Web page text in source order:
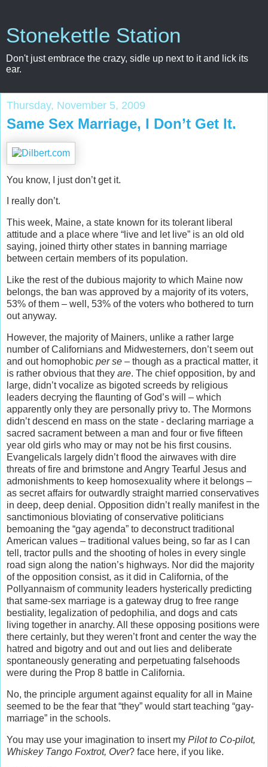
Stonekettle Station
Don't just embrace the crazy, sidle up next to it and lick its
ear.
Thursday, November 5, 2009
Same Sex Marriage, I Don’t Get It.
You know, I just don’t get it.
I really don’t.
This week, Maine, a state known for its tolerant liberal
attitude and a place where “live and let live” is an old old
saying, joined thirty other states in banning marriage
between certain members of its population.
Like the rest of the dubious majority to which Maine now
belongs, the ban was approved by a majority of its voters,
53% of them – well, 53% of the voters who bothered to turn
out anyway.
However, the majority of Mainers, unlike a rather large
number of Californians and Midwesterners, don’t seem out
and out homophobic per se – though as a practical matter, it
is rather obvious that they are. The chief opposition, by and
large, didn’t vocalize as bigoted screeds by religious
leaders decrying the flaunting of God’s will – which
apparently only they are personally privy to. The Mormons
didn’t descend en mass on the state - declaring marriage a
sacred sacrament between a man and four or five fifteen
year old girls who may or may not be his first cousins.
Evangelicals largely didn’t flood the airwaves with dire
threats of fire and brimstone and Angry Tearful Jesus and
admonishments to keep homosexuality where it belongs –
as secret affairs for outwardly straight married conservatives
in deep, deep denial. Opposition didn’t really manifest in the
sanctimonious bloviating of conservative politicians
bemoaning the “gay agenda” to deconstruct traditional
American values – traditional values being, so far as I can
tell, tractor pulls and the shooting of holes in every single
road sign along the nation’s highways. Nor did the majority
of the opposition consist, as it did in California, of the
Pollyannaism of community leaders hysterically predicting
that same-sex marriage is a gateway drug to free range
bestiality, legalization of pedophilia, and dogs and cats
living together in anarchy. All these opposing positions were
there certainly, but they weren’t front and center the way the
hatred and bigotry and out and out lies and deliberate
spontaneously generating and perpetuating falsehoods
were during the Prop 8 battle in California.
No, the principle argument against equality for all in Maine
seemed to be the fear that “they” would start teaching “gay-
marriage” in the schools.
You may use your imagination to insert my Pilot to Co-pilot,
Whiskey Tango Foxtrot, Over? face here, if you like.